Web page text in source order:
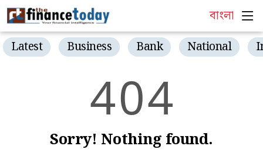
বাংলা
Latest Business Bank National
404
Sorry! Nothing found.